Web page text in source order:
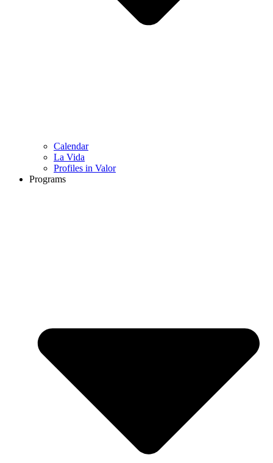
Calendar
La Vida
Profiles in Valor
Programs